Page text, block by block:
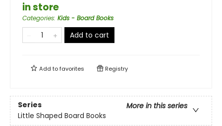
in store
Categories: Kids - Board Books
Add to cart
Add tofavorites Registry
Series
More in this series
Little Shaped Board Books